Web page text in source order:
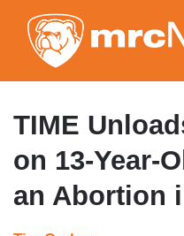
TIME
on 13-Year-
an Abortion